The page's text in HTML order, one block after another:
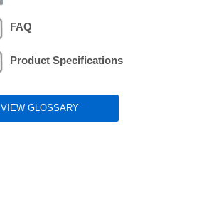
FAQ
Product Specifications
VIEW GLOSSARY